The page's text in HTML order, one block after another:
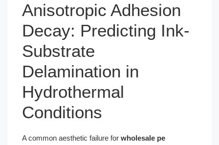
Anisotropic Adhesion
Decay: Predicting Ink-
Substrate
Delamination in
Hydrothermal
Conditions
A common aesthetic failure for wholesale pe